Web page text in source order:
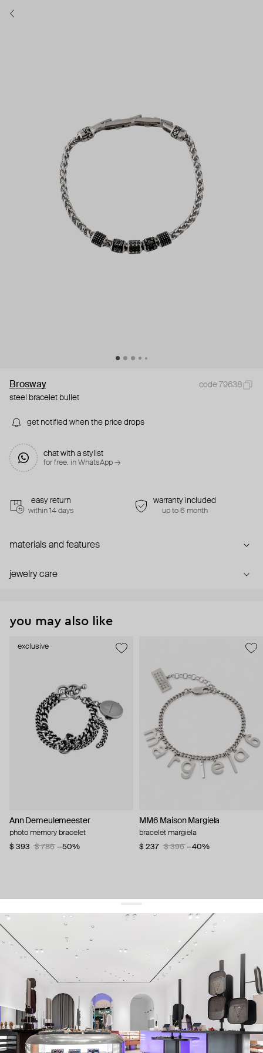
Brosway
code 79638
steel bracelet bullet
get notified when the price drops
chat with a stylist
for free. in WhatsApp →
easy return
within 14 days
warranty included
up to 6 month
materials and features
jewelry care
you may also like
exclusive
Ann Demeulemeester
photo memory bracelet
$ 393
$ 786 −50%
MM6 Maison Margiela
bracelet margiela
$ 237
$ 396 −40%
get 10% offyour first order and keep pace with the trends
sign up
By signing up you agree to our terms of service and our privacy policy.
about us
press
contacts
shipping
stores
jewelry care